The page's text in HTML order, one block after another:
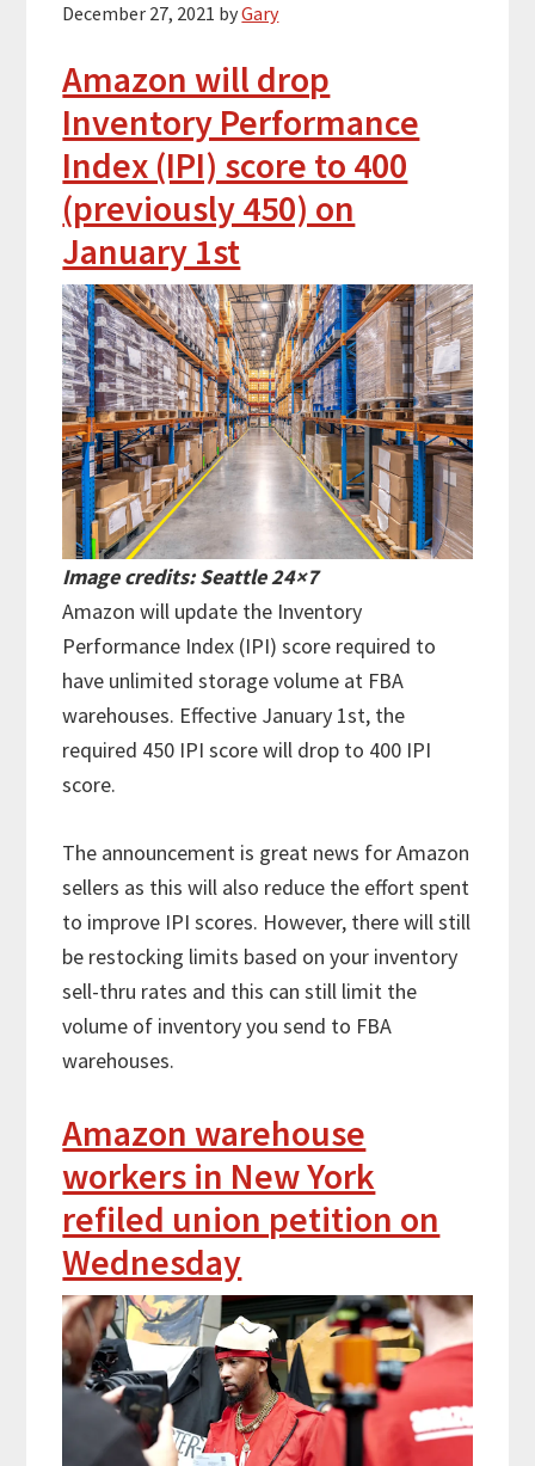
December 27, 2021 byGary
Amazon will drop
Inventory Performance
Index (IPI) score to 400
(previously 450) on
January 1st
Image credits: Seattle 24×7
Amazon will update the Inventory
Performance Index (IPI) score required to
have unlimited storage volume at FBA
warehouses. Effective January 1st, the
required 450 IPI score will drop to 400 IPI
score.
The announcement is great news for Amazon
sellers as this will also reduce the effort spent
to improve IPI scores. However, there will still
be restocking limits based on your inventory
sell-thru rates and this can still limit the
volume of inventory you send to FBA
warehouses.
Amazon warehouse
workers in New York
refiled union petition on
Wednesday